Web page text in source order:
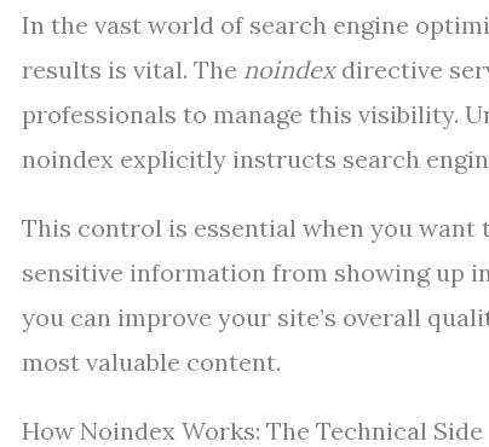
In the vast world of search engine
results is vital. The noindexdirective
professionals to manage this visibility.
noindex explicitly instructs search
This control is essential when you
sensitive information from showing up
you can improve your site’s overall
most valuable content.
How Noindex Works: The Technical Side